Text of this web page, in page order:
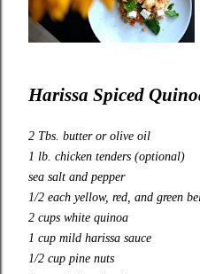
Harissa Spiced
2 Tbs. butter or olive oil
1 lb. chicken tenders (optional)
sea salt and pepper
1/2 each yellow, red, and green
2 cups white quinoa
1 cup mild harissa sauce
1/2 cup pine nuts